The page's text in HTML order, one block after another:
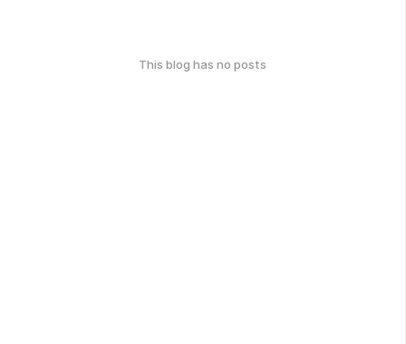
This blog has no posts